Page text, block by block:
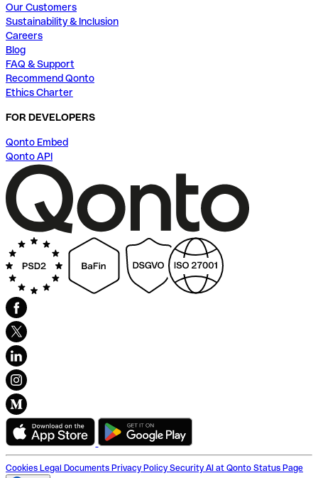
Our Customers
Sustainability & Inclusion
Careers
Blog
FAQ & Support
Recommend Qonto
Ethics Charter
FOR DEVELOPERS
Qonto Embed
Qonto API
Cookies Legal Documents Privacy Policy Security AI at Qonto Status Page